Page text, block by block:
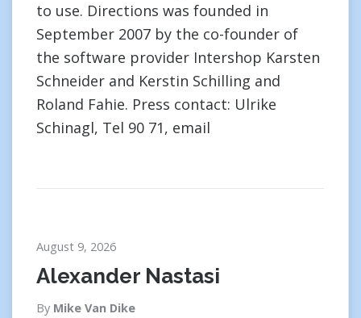
to use. Directions was founded in
September 2007 by the co-founder of
the software provider Intershop Karsten
Schneider and Kerstin Schilling and
Roland Fahie. Press contact: Ulrike
Schinagl, Tel 90 71, email
August 9, 2026
Alexander Nastasi
By Mike Van Dike